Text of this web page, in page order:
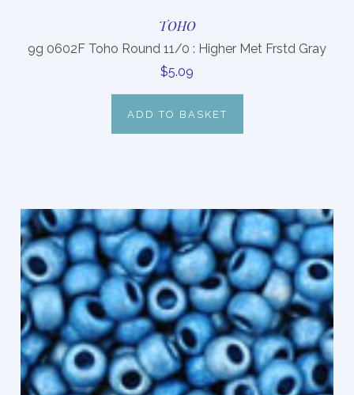
TOHO
9g 0602F Toho Round 11/0 : Higher Met Frstd Gray
$5.09
ADD TO BASKET